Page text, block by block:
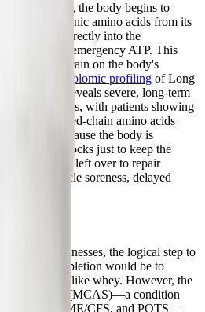
mitochondria, the body begins to
and ketogenic amino acids from its
them directly into the
to generate emergency ATP. This
enormous drain on the body's
metabolomic profiling of Long
frequently reveals severe, long-term
metabolites, with patients showing
branched-chain amino acids
acid. Because the body is
building blocks just to keep the
amino acids left over to repair
muscle soreness, delayed
exhaustion.
chronic illnesses, the logical step to
acid depletion would be to
supplements like whey. However, the
syndrome (MCAS)—a condition
COVID, ME/CFS, and POTS—